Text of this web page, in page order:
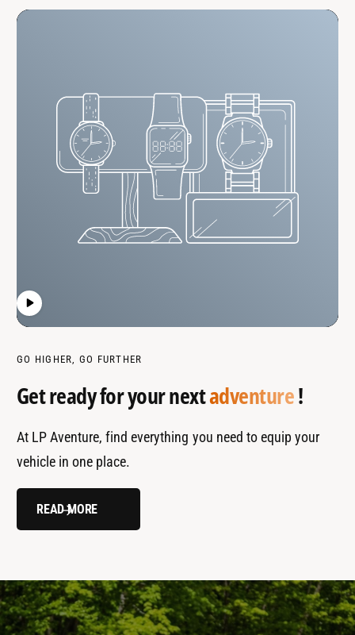
GO HIGHER, GO FURTHER
Get ready for your nextadventure!
At LP Aventure, find everything you need to equip your
vehicle in one place.
READ MORE